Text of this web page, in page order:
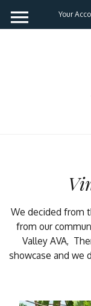
note:
This
Your
We decided from
from our
Valley AVA,
showcase and we